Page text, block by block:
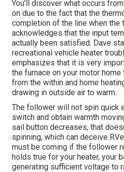
You'll discover what occurs
on due to the fact that the
completion of the line when the
acknowledges that the input
actually been satisfied. Dave
recreational vehicle heater
emphasizes that it is very
the furnace on your motor
from the within and home
drawing in outside air to warm.
The follower will not spin quick
switch and obtain warmth
sail button decreases, that
spinning, which can deceive
must be coming if the follower
holds true for your heater, your
generating sufficient voltage to